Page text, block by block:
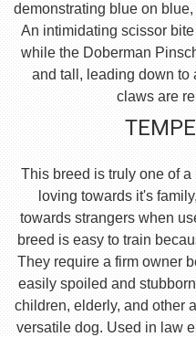
demonstrating blue on
An intimidating scissor
while the Doberman
and tall, leading down to
claws are
This breed is truly one of
loving towards it's
towards strangers when
breed is easy to train
They require a firm owner
easily spoiled and
children, elderly, and other
versatile dog. Used in law